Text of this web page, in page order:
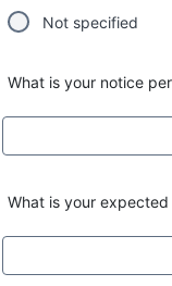
Not specified
What is your notice
What is your